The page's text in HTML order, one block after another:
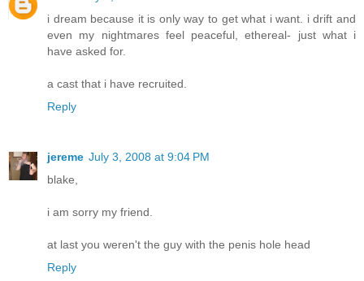
i dream because it is only way to get what i want. i drift and
even my nightmares feel peaceful, ethereal- just what i
have asked for.
a cast that i have recruited.
Reply
jereme July 3, 2008 at 9:04 PM
blake,
i am sorry my friend.
at last you weren't the guy with the penis hole head
Reply